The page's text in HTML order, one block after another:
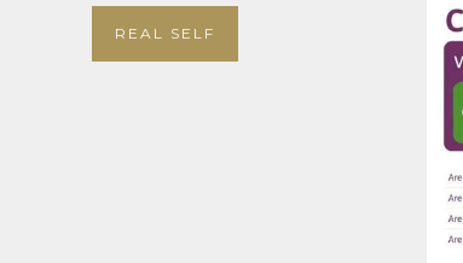
REAL SELF